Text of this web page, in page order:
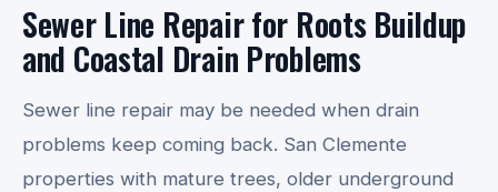
Sewer Line Repair for Roots Buildup
and Coastal Drain Problems
Sewer line repair may be needed when drain
problems keep coming back. San Clemente
properties with mature trees, older underground